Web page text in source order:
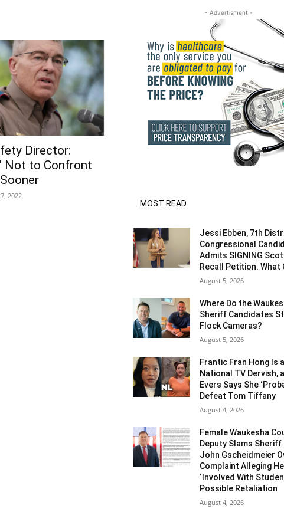
Director:
Not to Confront
2022
- Advertisment -
MOST READ
Jessi Ebben, 7th
Congressional
Admits SIGNING
Recall Petition. What
August 5, 2026
Where Do the
Sheriff Candidates
Flock Cameras?
August 5, 2026
Frantic Fran Hong Is
National TV Dervish,
Evers Says She
Defeat Tom Tiffany
August 4, 2026
Female Waukesha
Deputy Slams
John Gscheidmeier
Complaint Alleging
‘Involved With
Possible Retaliation
August 4, 2026